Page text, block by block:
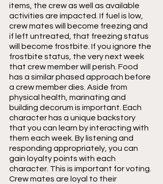
items, the crew as well as available
activities are impacted. If fuel is low,
crew mates will become freezing and
if left untreated, that freezing status
will become frostbite. If you ignore the
frostbite status, the very next week
that crew member will perish. Food
has a similar phased approach before
a crew member dies. Aside from
physical health, marinating and
building decorum is important. Each
character has a unique backstory
that you can learn by interacting with
them each week. By listening and
responding appropriately, you can
gain loyalty points with each
character. This is important for voting.
Crew mates are loyal to their